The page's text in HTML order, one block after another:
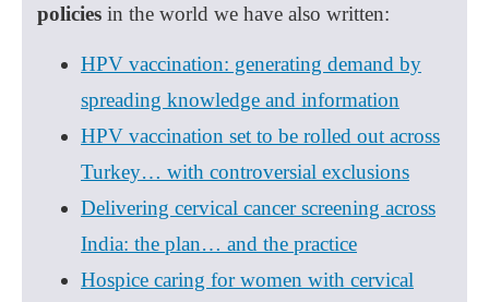
policies in the world we have also written:
HPV vaccination: generating demand by
spreading knowledge and information
HPV vaccination set to be rolled out across
Turkey… with controversial exclusions
Delivering cervical cancer screening across
India: the plan… and the practice
Hospice caring for women with cervical